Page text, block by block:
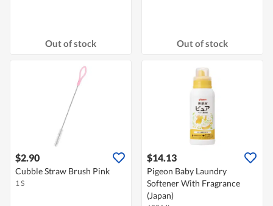
Out of stock Out of stock
$2.90
Cubble Straw Brush Pink
1 S
$14.13
Pigeon Baby Laundry
Softener With Fragrance
(Japan)